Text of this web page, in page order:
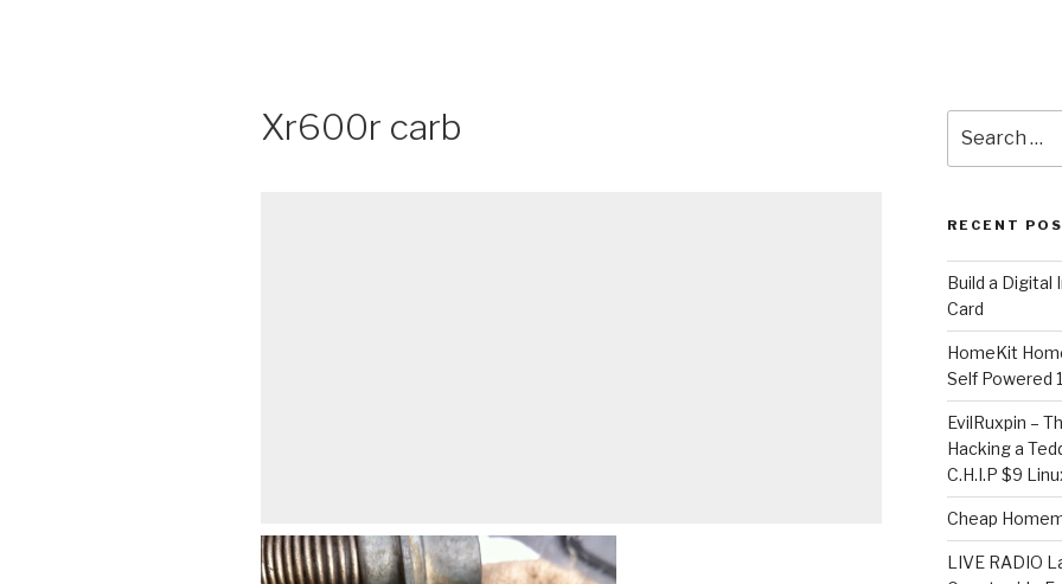
Xr600r carb
for:
RECENT
​Build a
Card
HomeKit
Self Powered
EvilRuxpin –
Hacking a
C.H.I.P $9
Cheap
LIVE RADIO